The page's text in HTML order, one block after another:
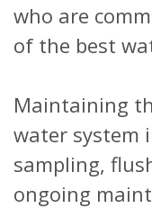
who are
of the best
Maintaining
water system
sampling,
ongoing